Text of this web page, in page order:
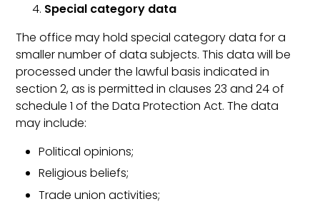
Special category data
The office may hold special category data for a
smaller number of data subjects. This data will be
processed under the lawful basis indicated in
section 2, as is permitted in clauses 23 and 24 of
schedule 1 of the Data Protection Act. The data
may include:
Political opinions;
Religious beliefs;
Trade union activities;